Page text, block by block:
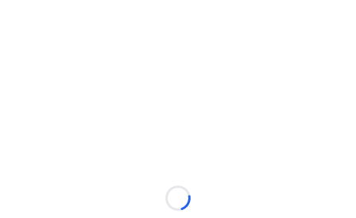
Loading...